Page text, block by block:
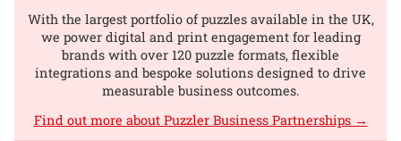
With the largest portfolio of puzzles available in the UK,
we power digital and print engagement for leading
brands with over 120 puzzle formats, flexible
integrations and bespoke solutions designed to drive
measurable business outcomes.
Find out more about Puzzler Business Partnerships →